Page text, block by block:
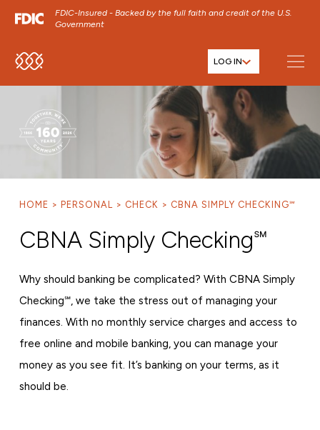
FDIC-Insured - Backed by the full faith and credit of the U.S.
Government
SKIP TO MAIN MENU
SKIP TO MAIN CONTENT
SKIP TO FOOTER CONTENT
LOG IN
HOME PERSONAL CHECK CBNA SIMPLY CHECKING℠
CBNA Simply Checking℠
Why should banking be complicated? With CBNA Simply
Checking℠, we take the stress out of managing your
finances. With no monthly service charges and access to
free online and mobile banking, you can manage your
money as you see fit. It’s banking on your terms, as it
should be.